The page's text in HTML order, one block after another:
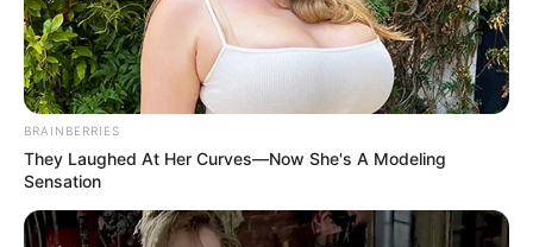
BRAINBERRIES
They Laughed At Her Curves—Now She's A Modeling
Sensation